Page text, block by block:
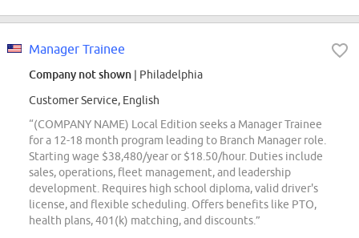
Manager Trainee
Company not shown | Philadelphia
Customer Service, English
“(COMPANY NAME) Local Edition seeks a Manager Trainee
for a 12-18 month program leading to Branch Manager role.
Starting wage $38,480/year or $18.50/hour. Duties include
sales, operations, fleet management, and leadership
development. Requires high school diploma, valid driver's
license, and flexible scheduling. Offers benefits like PTO,
health plans, 401(k) matching, and discounts.”